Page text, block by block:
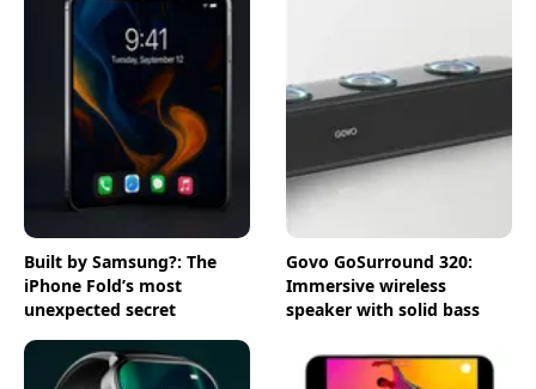
Built by Samsung?: The
iPhone Fold’s most
unexpected secret
Govo GoSurround 320:
Immersive wireless
speaker with solid bass